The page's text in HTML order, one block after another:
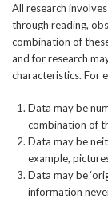
All research
through reading,
combination of
and for research
characteristics. For
Data may be
combination of
Data may be
example,
Data may be
information